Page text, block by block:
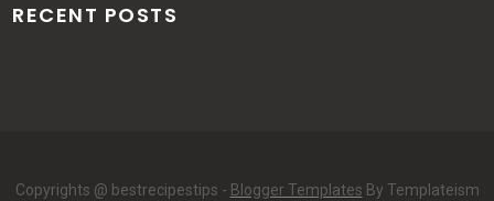
RECENT POSTS
Copyrights @ bestrecipestips - Blogger Templates By Templateism